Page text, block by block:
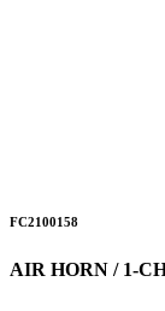
FC2100158
AIR HORN / 1-